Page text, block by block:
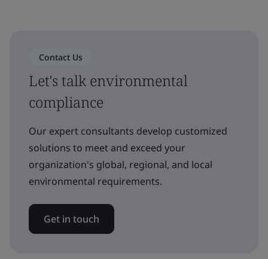
Contact Us
Let's talk environmental
compliance
Our expert consultants develop customized
solutions to meet and exceed your
organization's global, regional, and local
environmental requirements.
Get in touch